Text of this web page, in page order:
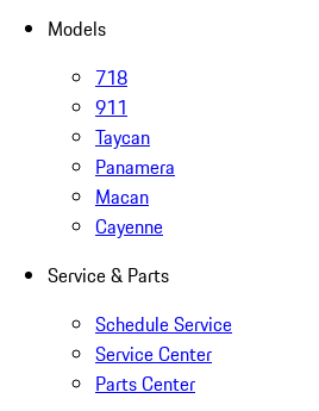
Models
718
911
Taycan
Panamera
Macan
Cayenne
Service & Parts
Schedule Service
Service Center
Parts Center